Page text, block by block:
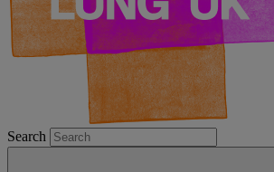
Search